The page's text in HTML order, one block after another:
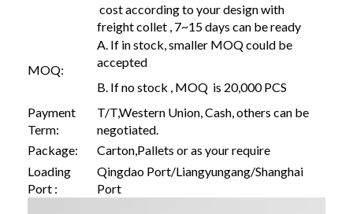
cost according to your design with
freight collet , 7~15 days can be ready
MOQ:
A. If in stock, smaller MOQ could be
accepted
B. If no stock , MOQ is 20,000 PCS
Payment
Term:
T/T,Western Union, Cash, others can be
negotiated.
Package:
Carton,Pallets or as your require
Loading
Port :
Qingdao Port/Liangyungang/Shanghai
Port